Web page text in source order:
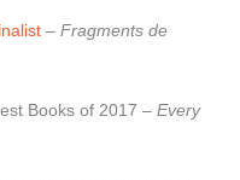
–Fragments de
Books of 2017 –Every